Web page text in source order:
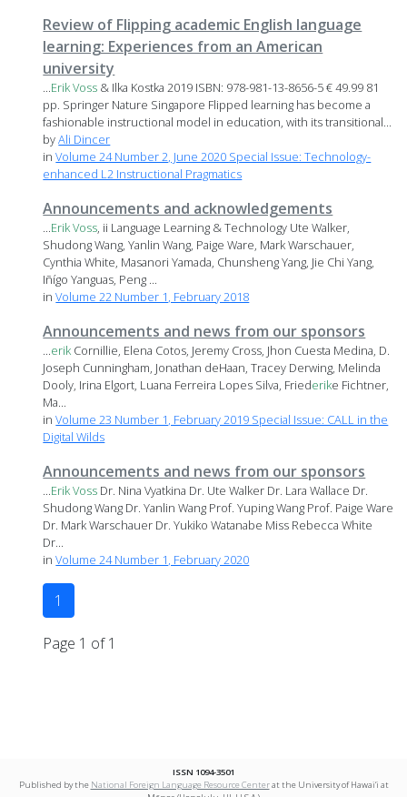
Review of Flipping academic English language
learning: Experiences from an American
university
...ErikVoss & Ilka Kostka 2019 ISBN: 978-981-13-8656-5 € 49.99 81
pp. Springer Nature Singapore Flipped learning has become a
fashionable instructional model in education, with its transitional...
byAli Dincer
inVolume 24 Number 2, June 2020 Special Issue: Technology-
enhanced L2 Instructional Pragmatics
Announcements and acknowledgements
...ErikVoss, ii Language Learning & Technology Ute Walker,
Shudong Wang, Yanlin Wang, Paige Ware, Mark Warschauer,
Cynthia White, Masanori Yamada, Chunsheng Yang, Jie Chi Yang,
Iñígo Yanguas, Peng ...
inVolume 22 Number 1, February 2018
Announcements and news from our sponsors
...erik Cornillie, Elena Cotos, Jeremy Cross, Jhon Cuesta Medina, D.
Joseph Cunningham, Jonathan deHaan, Tracey Derwing, Melinda
Dooly, Irina Elgort, Luana Ferreira Lopes Silva, Friederike Fichtner,
Ma...
inVolume 23 Number 1, February 2019 Special Issue: CALL in the
Digital Wilds
Announcements and news from our sponsors
...ErikVoss Dr. Nina Vyatkina Dr. Ute Walker Dr. Lara Wallace Dr.
Shudong Wang Dr. Yanlin Wang Prof. Yuping Wang Prof. Paige Ware
Dr. Mark Warschauer Dr. Yukiko Watanabe Miss Rebecca White
Dr...
inVolume 24 Number 1, February 2020
1
Page 1 of 1
ISSN 1094-3501
Published by the National Foreign Language Resource Centerat the University of Hawai‘i at